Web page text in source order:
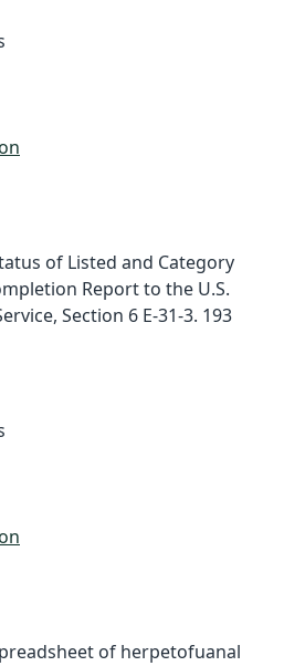
of Listed and Category
Report to the U.S.
Section 6 E-31-3. 193
of herpetofuanal